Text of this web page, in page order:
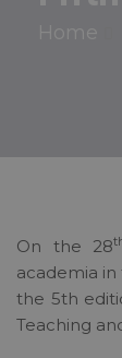
On the 28
academia
the 5th
Teaching